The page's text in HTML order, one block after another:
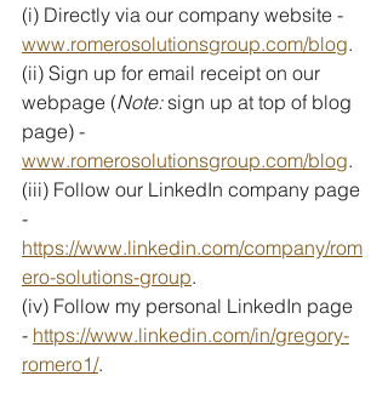
(i) Directly via our company website -
www.romerosolutionsgroup.com/blog.
(ii) Sign up for email receipt on our
webpage (Note: sign up at top of blog
page) -
www.romerosolutionsgroup.com/blog.
(iii) Follow our LinkedIn company page
-
https://www.linkedin.com/company/rom
ero-solutions-group.
(iv) Follow my personal LinkedIn page
- https://www.linkedin.com/in/gregory-
romero1/.